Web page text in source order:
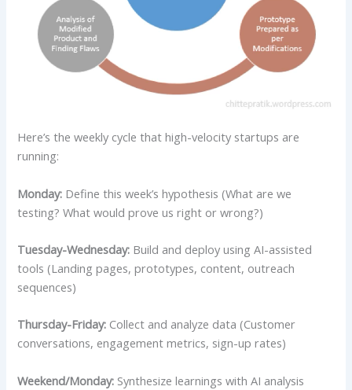
Here’s the weekly cycle that high-velocity startups are
running:
Monday: Define this week’s hypothesis (What are we
testing? What would prove us right or wrong?)
Tuesday-Wednesday: Build and deploy using AI-assisted
tools (Landing pages, prototypes, content, outreach
sequences)
Thursday-Friday: Collect and analyze data (Customer
conversations, engagement metrics, sign-up rates)
Weekend/Monday: Synthesize learnings with AI analysis